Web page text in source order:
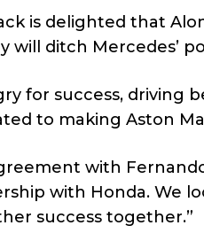
is delighted that
will ditch Mercedes’
for success, driving
to making Aston
with
with Honda. We
success together.”